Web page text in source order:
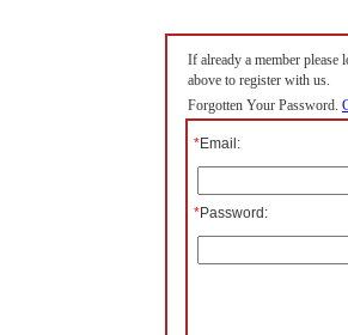
If already a member
above to register with us.
Forgotten Your Password.
*Email:
*Password: